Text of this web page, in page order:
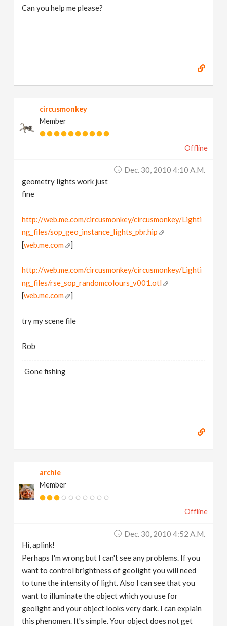
Can you help me please?
circusmonkey
Member
Offline
Dec. 30, 2010 4:10 A.m.
geometry lights work just
fine
http://web.me.com/circusmonkey/circusmonkey/Lighti
ng_files/sop_geo_instance_lights_pbr.hip
[web.me.com ]
http://web.me.com/circusmonkey/circusmonkey/Lighti
ng_files/rse_sop_randomcolours_v001.otl
[web.me.com ]
try my scene file
Rob
Gone fishing
archie
Member
Offline
Dec. 30, 2010 4:52 A.m.
Hi, aplink!
Perhaps I'm wrong but I can't see any problems. If you
want to control brightness of geolight you will need
to tune the intensity of light. Also I can see that you
want to illuminate the object which you use for
geolight and your object looks very dark. I can explain
this phenomen. It's simple. Your object does not get